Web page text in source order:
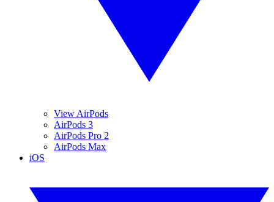
View AirPods
AirPods 3
AirPods Pro 2
AirPods Max
iOS